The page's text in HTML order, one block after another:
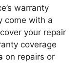
warranty
come with a
your repair
coverage
on repairs or